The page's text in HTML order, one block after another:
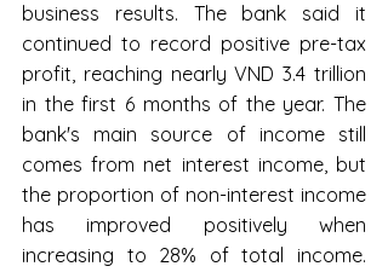
business results. The bank said it
continued to record positive pre-tax
profit, reaching nearly VND 3.4 trillion
in the first 6 months of the year. The
bank's main source of income still
comes from net interest income, but
the proportion of non-interest income
has improved positively when
increasing to 28% of total income.